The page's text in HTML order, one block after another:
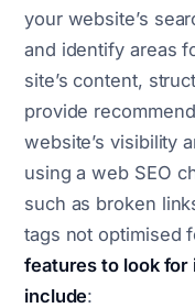
your website’s
and identify areas
site’s content,
provide
website’s visibility
using a web SEO
such as broken
tags not optimised
features to look for
include: